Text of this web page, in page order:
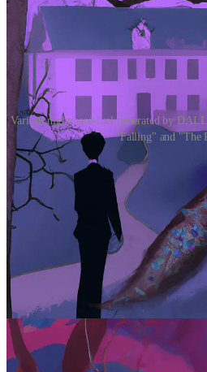
Various nightmare-fuel generated by
"Falling" and "The
Conclusions
So, the good news is that ChatGPT
time. It may be just coherent enough
composition assignments (not to
a clunky genre typically devoid of
literary art, AI is still garbage.
But AI is going to get better. A lot
of examples of people who have fed
stylistic authors (
Hemingway, etc.
)
in the fashion of Hemingway, etc.